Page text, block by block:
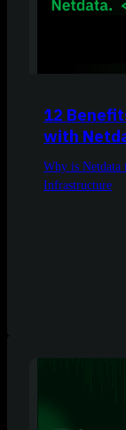
12
with
Why is Netdata
Infrastructure